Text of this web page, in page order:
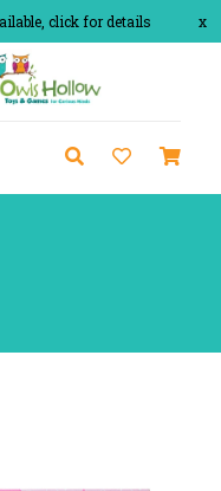
x
click for details